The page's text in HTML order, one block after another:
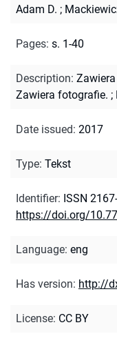
Adam D. ;
Pages: s. 1-40
Description:
Zawiera fotografie. ;
Date issued: 2017
Type: Tekst
Identifier: ISSN
https://doi.org/
Language: eng
Has version: http://
License: CC BY